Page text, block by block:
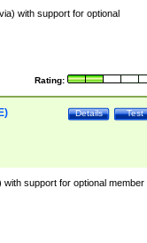
with support for optional
Rating:
Test
Details
support for optional member